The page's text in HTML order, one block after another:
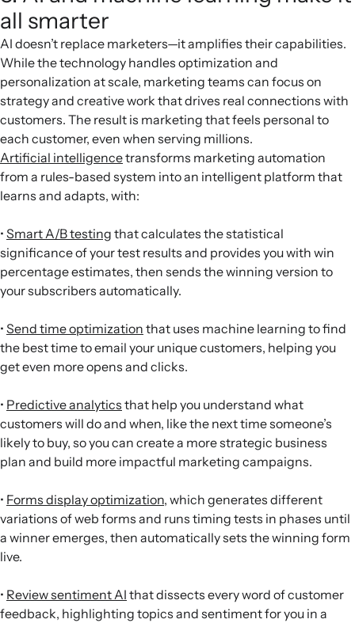
all smarter
AI doesn’t replace marketers—it amplifies their capabilities.
While the technology handles optimization and
personalization at scale, marketing teams can focus on
strategy and creative work that drives real connections with
customers. The result is marketing that feels personal to
each customer, even when serving millions.
Artificial intelligencetransforms marketing automation
from a rules-based system into an intelligent platform that
learns and adapts, with:
• Smart A/B testing that calculates the statistical
significance of your test results and provides you with win
percentage estimates, then sends the winning version to
your subscribers automatically.
• Send time optimization that uses machine learning to find
the best time to email your unique customers, helping you
get even more opens and clicks.
• Predictive analytics that help you understand what
customers will do and when, like the next time someone’s
likely to buy, so you can create a more strategic business
plan and build more impactful marketing campaigns.
• Forms display optimization, which generates different
variations of web forms and runs timing tests in phases until
a winner emerges, then automatically sets the winning form
live.
• Review sentiment AI that dissects every word of customer
feedback, highlighting topics and sentiment for you in a